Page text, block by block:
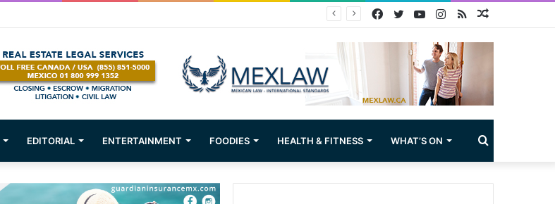
Random
RSS
Instagram
YouTube
Twitter
Facebook
EDITORIAL ENTERTAINMENT FOODIES HEALTH & FITNESS WHAT’S ON Search
for